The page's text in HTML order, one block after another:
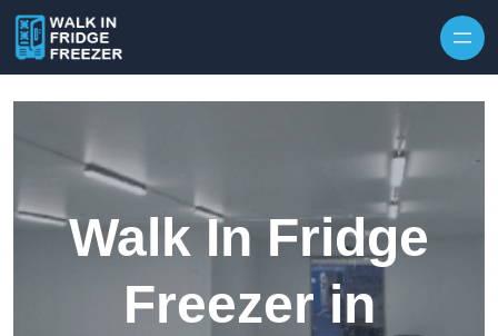
Walk In Fridge
Freezer in